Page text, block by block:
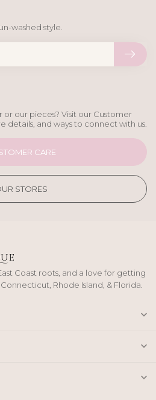
our pieces? Visit our Customer
details, and ways to connect with us.
CARE
STORES
washed style.
Coast roots, and a love for getting
Rhode Island, & Florida.